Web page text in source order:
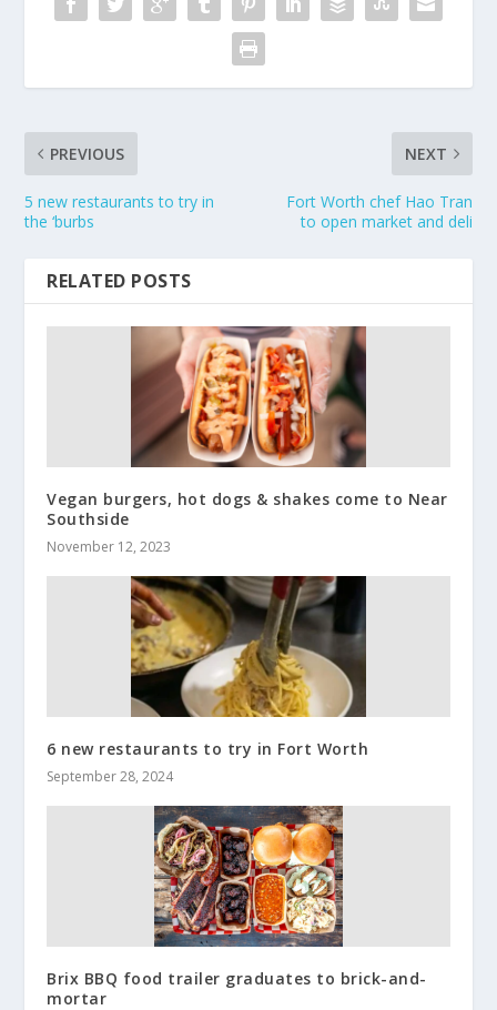
PREVIOUS
5 new restaurants to try in
the ‘burbs
NEXT
Fort Worth chef Hao Tran
to open market and deli
RELATED POSTS
Vegan burgers, hot dogs & shakes come to Near
Southside
November 12, 2023
6 new restaurants to try in Fort Worth
September 28, 2024
Brix BBQ food trailer graduates to brick-and-
mortar